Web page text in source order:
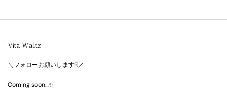
Vita Waltz
＼フォローお願いします☟／
Coming soon…✨